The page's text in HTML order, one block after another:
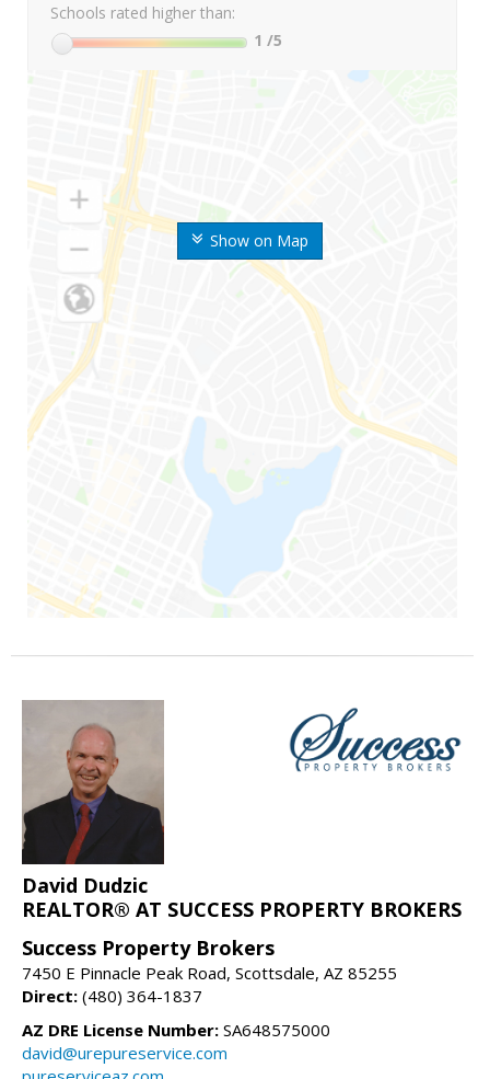
Show on Map
Schools rated higher than:
1 /5
David Dudzic
REALTOR® AT SUCCESS PROPERTY BROKERS
Success Property Brokers
7450 E Pinnacle Peak Road, Scottsdale, AZ 85255
Direct: (480) 364-1837
AZ DRE License Number: SA648575000
david@urepureservice.com